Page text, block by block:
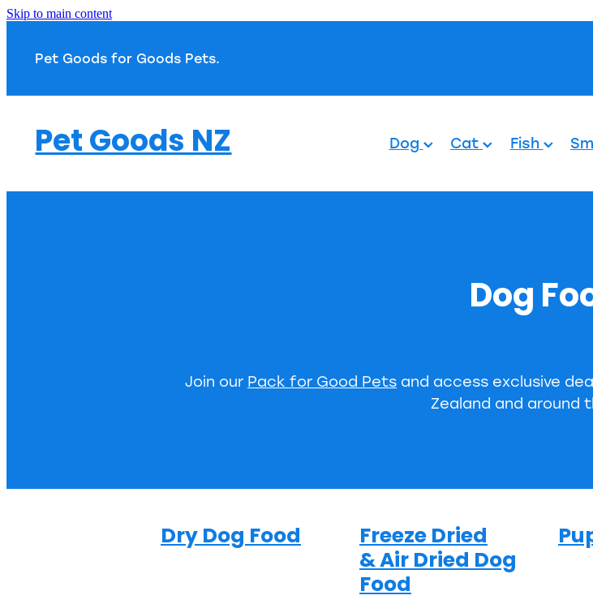
Skip to main content
Pet Goods for Goods Pets.
Pet Goods NZ Dog Cat Fish
Dog
Join our Pack for Good Pets and access exclusive
Zealand and around
Dry Dog Food Freeze Dried
& Air Dried Dog
Food